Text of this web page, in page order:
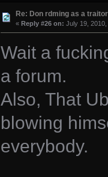
Re: Don rdming as a
« Reply #26 on: July 19,
Wait a
a forum.
Also, That
blowing
everybody.